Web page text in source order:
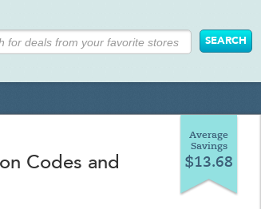
Average
Savings
$13.68
Codes and